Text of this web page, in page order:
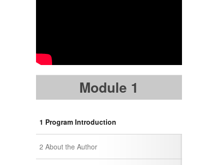
Module 1
1 Program Introduction
2 About the Author